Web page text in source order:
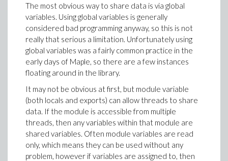
The most obvious way to share data is via global
variables. Using global variables is generally
considered bad programming anyway, so this is not
really that serious a limitation. Unfortunately using
global variables was a fairly common practice in the
early days of Maple, so there are a few instances
floating around in the library.
It may not be obvious at first, but module variable
(both locals and exports) can allow threads to share
data. If the module is accessible from multiple
threads, then any variables within that module are
shared variables. Often module variables are read
only, which means they can be used without any
problem, however if variables are assigned to, then